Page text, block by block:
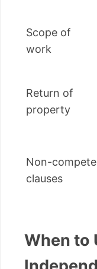
Scope of
work
Return of
property
Non-compete
clauses
When to